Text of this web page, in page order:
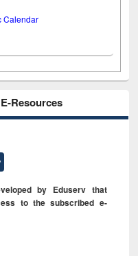
Calendar
Resources
by Eduserv that
to the subscribed e-